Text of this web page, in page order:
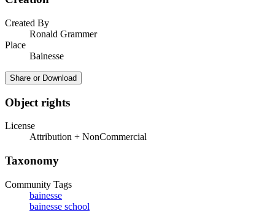
Created By
Ronald Grammer
Place
Bainesse
Share or Download
Object rights
License
Attribution + NonCommercial
Taxonomy
Community Tags
bainesse
bainesse school